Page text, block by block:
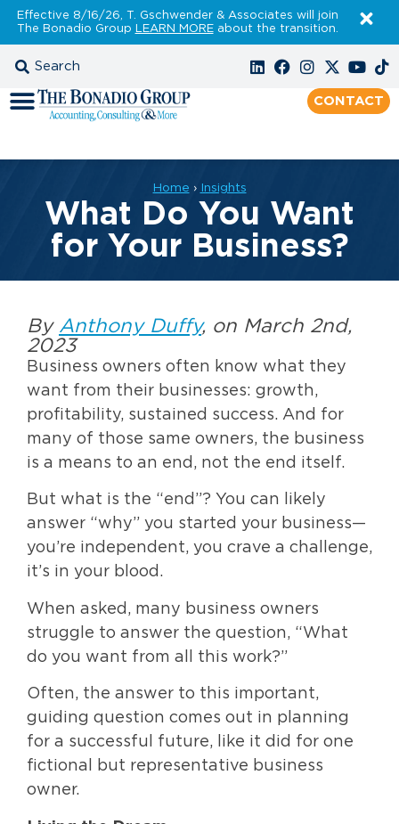
Effective 8/16/26, T. Gschwender & Associates will join
The Bonadio Group LEARN MOREabout the transition.
CONTACT
Home › Insights
What Do You Want
for Your Business?
By Anthony Duffy, on March 2nd,
2023
Business owners often know what they
want from their businesses: growth,
profitability, sustained success. And for
many of those same owners, the business
is a means to an end, not the end itself.
But what is the “end”? You can likely
answer “why” you started your business—
you’re independent, you crave a challenge,
it’s in your blood.
When asked, many business owners
struggle to answer the question, “What
do you want from all this work?”
Often, the answer to this important,
guiding question comes out in planning
for a successful future, like it did for one
fictional but representative business
owner.